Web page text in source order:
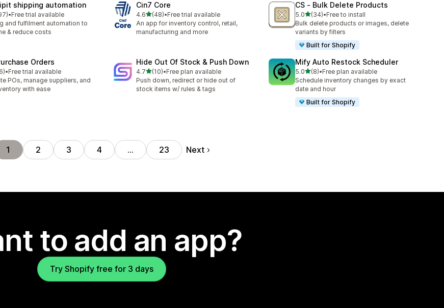
shipping automation
5 stars
reviews
•Free trial available
and fulfilment automation to
& reduce costs
Cin7 Core
4.6out of 5 stars
(48)
48 total reviews
•Free trial available
An app for inventory control, retail,
manufacturing and more
CS ‑ Bulk Delete Products
5.0out of 5 stars
(34)
34 total reviews
•Free to install
Bulk delete products or images, delete
variants by filters
Built for Shopify
Orders
5 stars
•Free trial available
POs, manage suppliers, and
with ease
Hide Out Of Stock & Push Down
4.7out of 5 stars
(10)
10 total reviews
•Free plan available
Push down, redirect or hide out of
stock items w/ rules & tags
Mify Auto Restock Scheduler
5.0out of 5 stars
(8)
8 total reviews
•Free plan available
Schedule inventory changes by exact
date and hour
Built for Shopify
1 2 3 4 … 23 Next
to add an app?
Try Shopify free for 3 days